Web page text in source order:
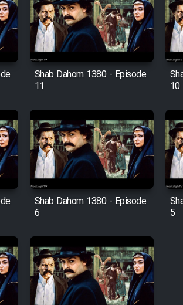
Shab Dahom 1380 - Episode
11
10
Shab Dahom 1380 - Episode
6
5